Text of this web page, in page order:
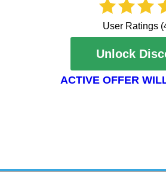
User Ratings
Unlock
ACTIVE OFFER